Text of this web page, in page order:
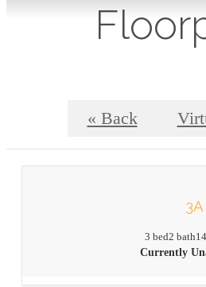
« Back
3A
3 bed2 bath
Currently